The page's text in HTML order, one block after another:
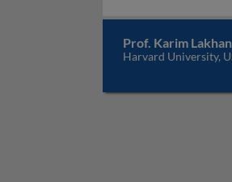
Prof. Karim
Harvard University,